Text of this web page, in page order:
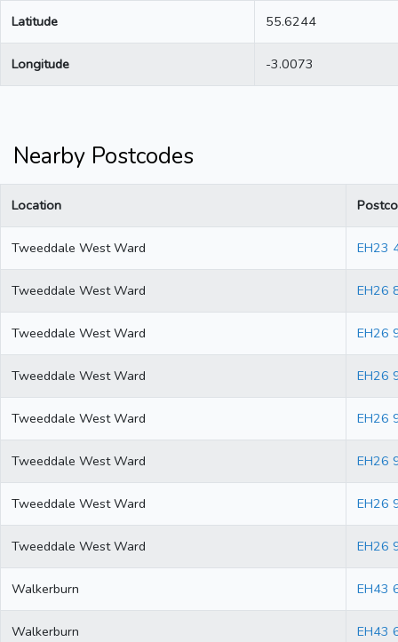
Latitude 55.6244
Longitude -3.0073
Nearby Postcodes
Location
Tweeddale West Ward EH23
Tweeddale West Ward EH26
Tweeddale West Ward EH26
Tweeddale West Ward EH26
Tweeddale West Ward EH26
Tweeddale West Ward EH26
Tweeddale West Ward EH26
Tweeddale West Ward EH26
Walkerburn EH43
Walkerburn EH43